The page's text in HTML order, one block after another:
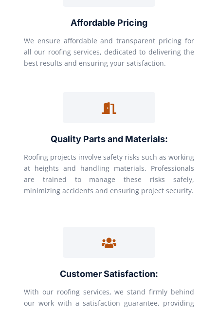
Affordable Pricing
We ensure affordable and transparent pricing for
all our roofing services, dedicated to delivering the
best results and ensuring your satisfaction.
Quality Parts and Materials:
Roofing projects involve safety risks such as working
at heights and handling materials. Professionals
are trained to manage these risks safely,
minimizing accidents and ensuring project security.
Customer Satisfaction:
With our roofing services, we stand firmly behind
our work with a satisfaction guarantee, providing